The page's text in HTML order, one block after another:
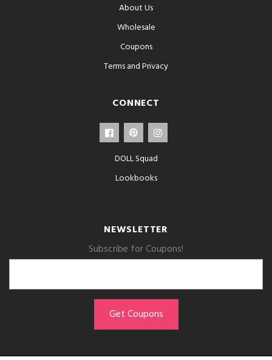
About Us
Wholesale
Coupons
Terms and Privacy
CONNECT
DOLL Squad
Lookbooks
NEWSLETTER
Subscribe for Coupons!